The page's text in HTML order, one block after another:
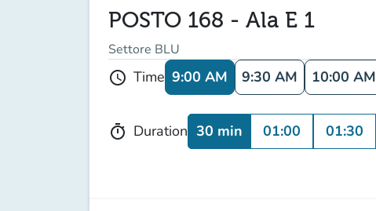
POSTO 168 - Ala E 1
Settore BLU
schedule Time 9:00 AM 9:30 AM 10:00 AM
timer Duration 30 min 01:00 01:30